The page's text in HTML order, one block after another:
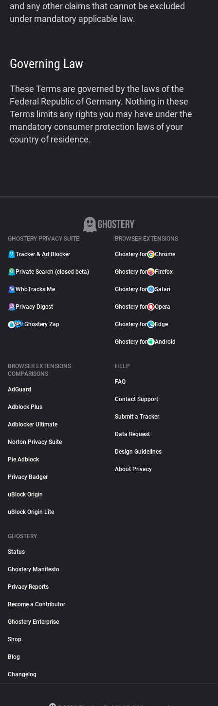
and any other claims that cannot be excluded
under mandatory applicable law.
Governing Law
These Terms are governed by the laws of the
Federal Republic of Germany. Nothing in these
Terms limits any rights you may have under the
mandatory consumer protection laws of your
country of residence.
GHOSTERY PRIVACY SUITE
Tracker & Ad Blocker
Private Search (closed beta)
WhoTracks.Me
Privacy Digest
Ghostery Zap
BROWSER EXTENSIONS
Ghostery for Chrome
Ghostery for Firefox
Ghostery for Safari
Ghostery for Opera
Ghostery for Edge
Ghostery for Android
BROWSER EXTENSIONS
COMPARISONS
AdGuard
Adblock Plus
Adblocker Ultimate
Norton Privacy Suite
Pie Adblock
Privacy Badger
uBlock Origin
uBlock Origin Lite
HELP
FAQ
Contact Support
Submit a Tracker
Data Request
Design Guidelines
About Privacy
GHOSTERY
Status
Ghostery Manifesto
Privacy Reports
Become a Contributor
Ghostery Enterprise
Shop
Blog
Changelog